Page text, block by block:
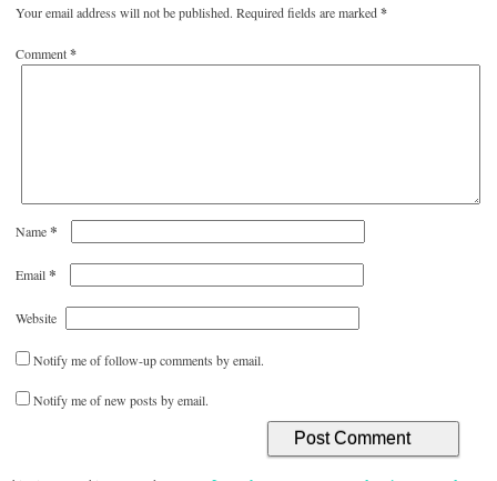
Your email address will not be published. Required fields are marked*
Comment*
Name*
Email*
Website
Notify me of follow-up comments by email.
Notify me of new posts by email.